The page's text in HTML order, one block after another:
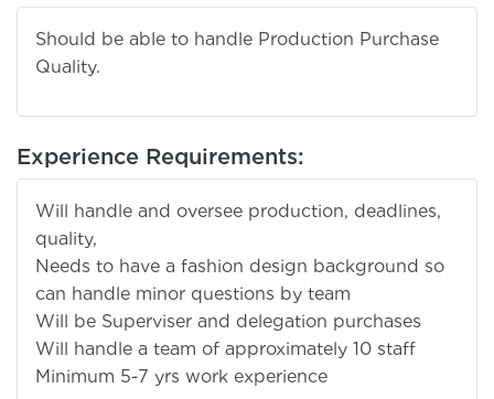
Should be able to handle Production Purchase
Quality.
Experience Requirements:
Will handle and oversee production, deadlines,
quality,
Needs to have a fashion design background so
can handle minor questions by team
Will be Superviser and delegation purchases
Will handle a team of approximately 10 staff
Minimum 5-7 yrs work experience